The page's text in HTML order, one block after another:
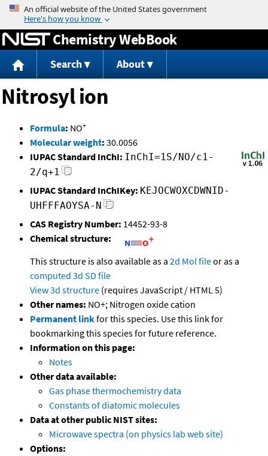
Jump to content
Chemistry WebBook
Search About
Nitrosyl ion
Formula: NO+
Molecular weight: 30.0056
IUPAC Standard InChI: InChI=1S/NO/c1-
2/q+1
IUPAC Standard InChIKey: KEJOCWOXCDWNID-
UHFFFAOYSA-N
CAS Registry Number: 14452-93-8
Chemical structure:
This structure is also available as a 2d Mol fileor as a
computed 3d SD file
View 3d structure (requires JavaScript / HTML 5)
Other names: NO+; Nitrogen oxide cation
Permanent linkfor this species. Use this link for
bookmarking this species for future reference.
Information on this page:
Notes
Other data available:
Gas phase thermochemistry data
Constants of diatomic molecules
Data at other public NIST sites:
Microwave spectra (on physics lab web site)
Options: